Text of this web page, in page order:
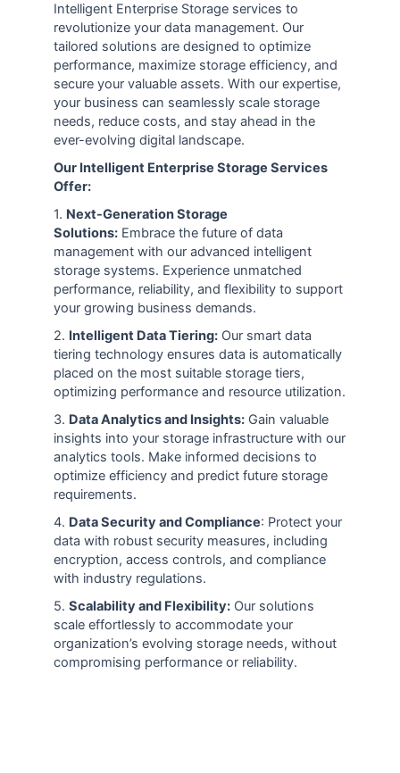
Intelligent Enterprise Storage services to
revolutionize your data management. Our
tailored solutions are designed to optimize
performance, maximize storage efficiency, and
secure your valuable assets. With our expertise,
your business can seamlessly scale storage
needs, reduce costs, and stay ahead in the
ever-evolving digital landscape.
Our Intelligent Enterprise Storage Services
Offer:
1. Next-Generation Storage
Solutions: Embrace the future of data
management with our advanced intelligent
storage systems. Experience unmatched
performance, reliability, and flexibility to support
your growing business demands.
2. Intelligent Data Tiering: Our smart data
tiering technology ensures data is automatically
placed on the most suitable storage tiers,
optimizing performance and resource utilization.
3. Data Analytics and Insights: Gain valuable
insights into your storage infrastructure with our
analytics tools. Make informed decisions to
optimize efficiency and predict future storage
requirements.
4. Data Security and Compliance: Protect your
data with robust security measures, including
encryption, access controls, and compliance
with industry regulations.
5. Scalability and Flexibility: Our solutions
scale effortlessly to accommodate your
organization’s evolving storage needs, without
compromising performance or reliability.